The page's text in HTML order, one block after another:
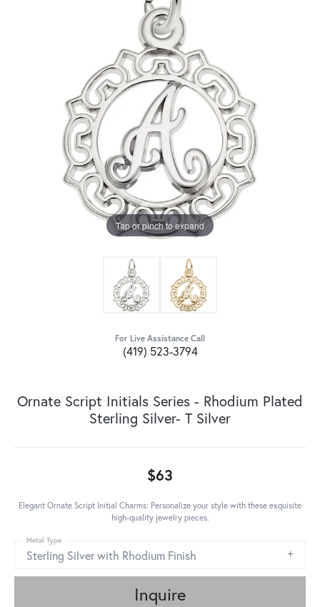
Tap or pinch to expand
For Live Assistance Call
(419) 523-3794
Ornate Script Initials Series - Rhodium Plated
Sterling Silver- T Silver
$63
Elegant Ornate Script Initial Charms: Personalize your style with these exquisite
high-quality jewelry pieces.
Sterling Silver with Rhodium Finish
Metal Type
Inquire